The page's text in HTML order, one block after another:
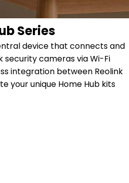
Series
device that connects and
cameras via Wi-Fi
integration between Reolink
your unique Home Hub kits